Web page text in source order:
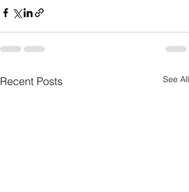
Recent Posts See All